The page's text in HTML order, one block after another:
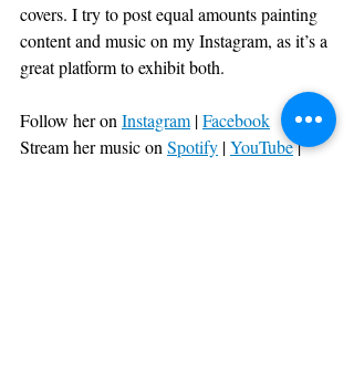
covers. I try to post equal amounts painting
content and music on my Instagram, as it’s a
great platform to exhibit both.
Follow her on Instagram | Facebook
Stream her music on Spotify | YouTube|